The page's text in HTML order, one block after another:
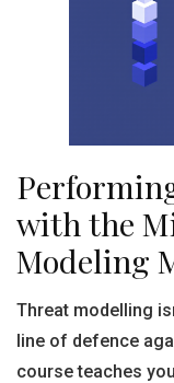
with the
Modeling
Threat modelling
line of defence
course teaches